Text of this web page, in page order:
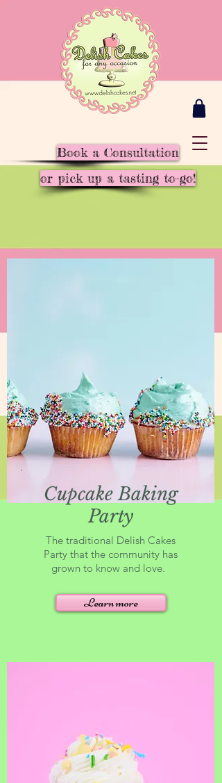
Book a Consultation
or pick up a tasting to-go!
Cupcake Baking
Party
The traditional Delish Cakes
Party that the community has
grown to know and love.
Learn more